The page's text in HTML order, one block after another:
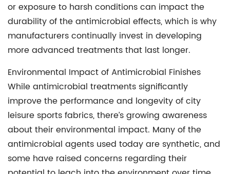
or exposure to harsh conditions can impact the
durability of the antimicrobial effects, which is why
manufacturers continually invest in developing
more advanced treatments that last longer.
Environmental Impact of Antimicrobial Finishes
While antimicrobial treatments significantly
improve the performance and longevity of city
leisure sports fabrics, there’s growing awareness
about their environmental impact. Many of the
antimicrobial agents used today are synthetic, and
some have raised concerns regarding their